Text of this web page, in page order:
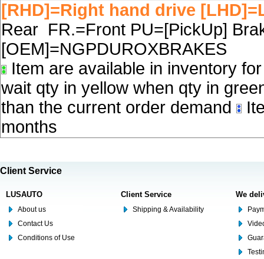
[RHD]=Right hand drive
Rear FR.=Front PU=[PickUp]
[OEM]=NGPDUROXBRAKES
Item are available in inventory
wait qty in yellow when qty in
than the current order demand
months
Client Service
LUSAUTO
About us
Contact Us
Conditions of Use
Client Service
Shipping & Availability
We